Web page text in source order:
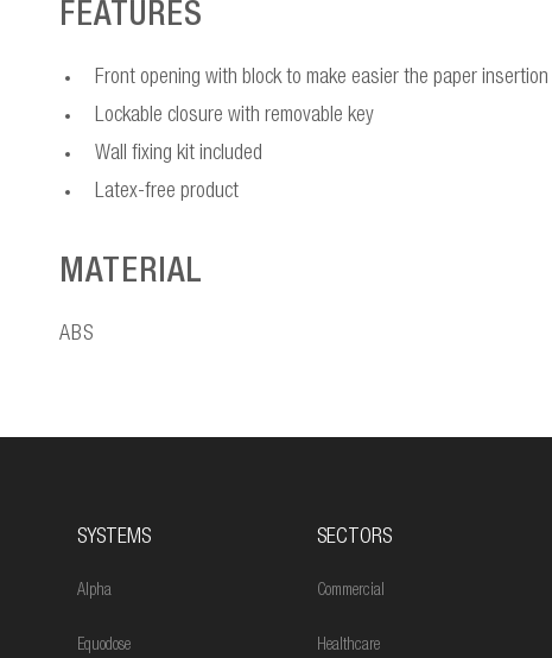
FEATURES
Front opening with block to make easier the paper insertion
Lockable closure with removable key
Wall fixing kit included
Latex-free product
MATERIAL
ABS
SYSTEMS
Alpha
Equodose
SECTORS
Commercial
Healthcare